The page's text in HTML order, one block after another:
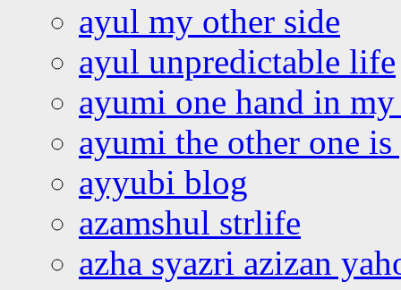
ayul my other side
ayul unpredictable life
ayumi one hand in
ayumi the other one
ayyubi blog
azamshul strlife
azha syazri azizan